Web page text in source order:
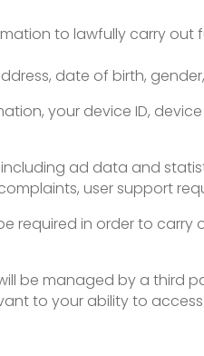
to lawfully carry
date of birth,
your device ID,
ad data and
user support
required in order to
be managed by a third
to your ability to